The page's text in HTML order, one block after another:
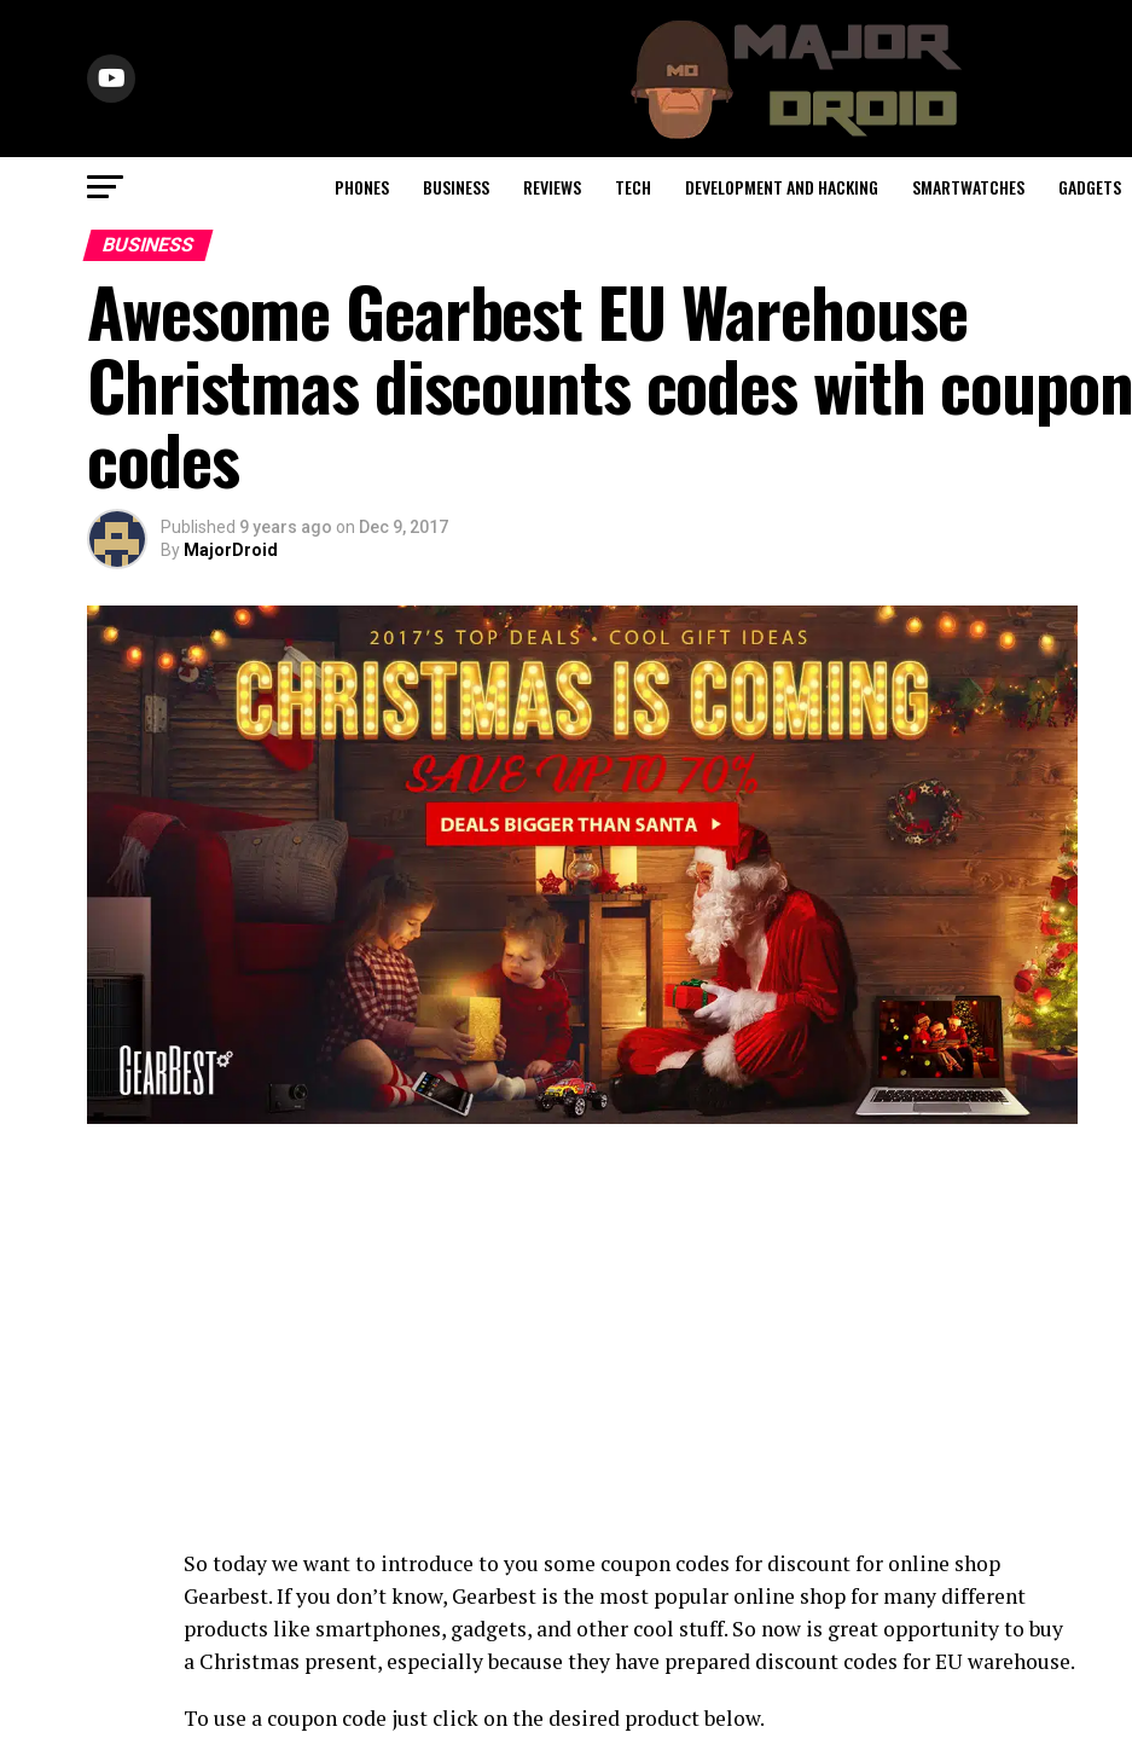
PHONES BUSINESS REVIEWS TECH DEVELOPMENT AND HACKING SMARTWATCHES GADGETS
BUSINESS
Awesome Gearbest EU Warehouse
Christmas discounts codes with coupon
codes
Published 9 years ago on Dec 9, 2017
By MajorDroid
So today we want to introduce to you some coupon codes for discount for online shop
Gearbest. If you don’t know, Gearbest is the most popular online shop for many different
products like smartphones, gadgets, and other cool stuff. So now is great opportunity to buy
a Christmas present, especially because they have prepared discount codes for EU warehouse.
To use a coupon code just click on the desired product below.